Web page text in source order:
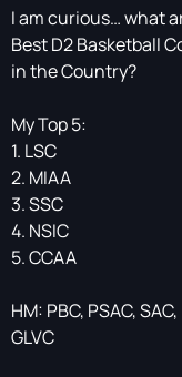
I am curious… what
Best D2 Basketball
in the Country?
My Top 5:
1. LSC
2. MIAA
3. SSC
4. NSIC
5. CCAA
HM: PBC, PSAC,
GLVC